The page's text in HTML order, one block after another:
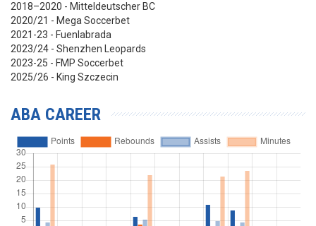
2018–2020 - Mitteldeutscher BC
2020/21 - Mega Soccerbet
2021-23 - Fuenlabrada
2023/24 - Shenzhen Leopards
2023-25 - FMP Soccerbet
2025/26 - King Szczecin
ABA CAREER